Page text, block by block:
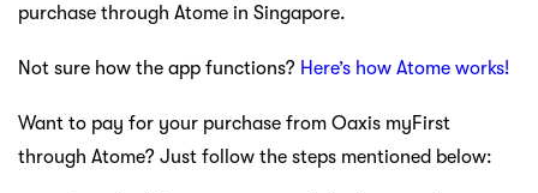
purchase through Atome in Singapore.
Not sure how the app functions? Here’s how Atome works!
Want to pay for your purchase from Oaxis myFirst
through Atome? Just follow the steps mentioned below: